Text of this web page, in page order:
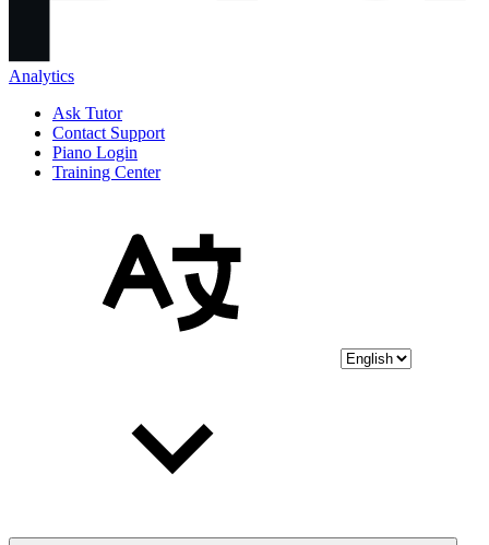
Analytics
Ask Tutor
Contact Support
Piano Login
Training Center